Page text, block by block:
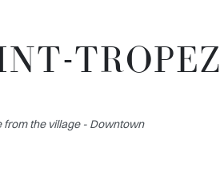
TROPEZ
the village - Downtown